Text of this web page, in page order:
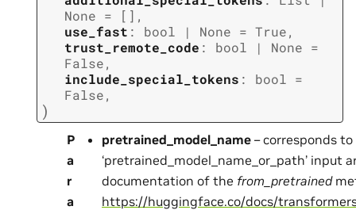
None = [] ,
use_fast : bool | None = True,
trust_remote_code : bool | None =
False,
include_special_tokens : bool =
False,
)
P
a
r
a
pretrained_model_name – corresponds to
‘pretrained_model_name_or_path’ input
documentation of the from_pretrained
https://huggingface.co/docs/